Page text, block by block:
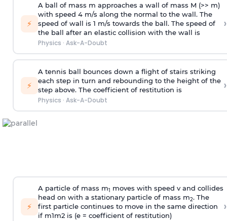
⚡
A ball of mass m approaches a wall of mass M (>> m)
with speed 4 m/s along the normal to the wall. The
speed of wall is 1 m/s towards the ball. The speed of
the ball after an elastic collision with the wall is
Physics · Ask-A-Doubt
›
⚡
A tennis ball bounces down a flight of stairs striking
each step in turn and rebounding to the height of the
step above. The coefficient of restitution is
Physics · Ask-A-Doubt
›
⚡
A particle of mass m1
moves with speed v and collides
head on with a stationary particle of mass m2. The
first particle continues to move in the same direction
if m1m2 is (e = coefficient of restitution)
›